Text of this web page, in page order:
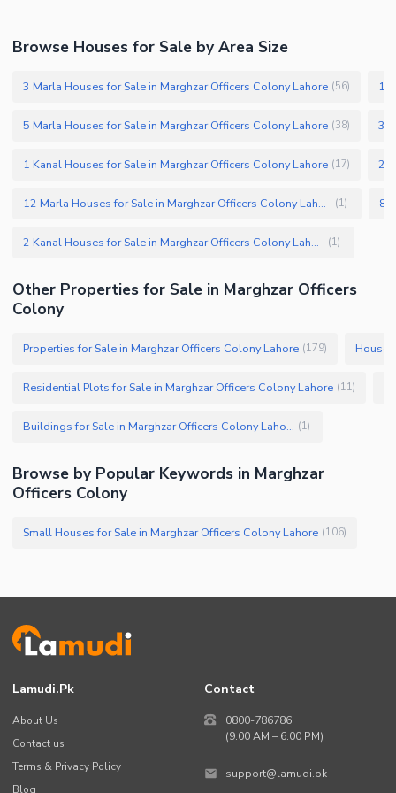
Browse Houses for Sale by Area Size
3 Marla Houses for Sale in Marghzar Officers Colony Lahore (56) 10
5 Marla Houses for Sale in Marghzar Officers Colony Lahore (38)
1 Kanal Houses for Sale in Marghzar Officers Colony Lahore (17) 2
12 Marla Houses for Sale in Marghzar Officers Colony Lahore (1)
2 Kanal Houses for Sale in Marghzar Officers Colony Lahore (1)
Other Properties for Sale in Marghzar Officers
Colony
Properties for Sale in Marghzar Officers Colony Lahore (179)
Residential Plots for Sale in Marghzar Officers Colony Lahore (11)
Buildings for Sale in Marghzar Officers Colony Lahore (1)
Browse by Popular Keywords in Marghzar
Officers Colony
Small Houses for Sale in Marghzar Officers Colony Lahore (106)
Lamudi.pk
About Us
Contact us
Terms & Privacy Policy
Blog
Contact
0800-786786
(9:00 AM – 6:00 PM)
support@lamudi.pk